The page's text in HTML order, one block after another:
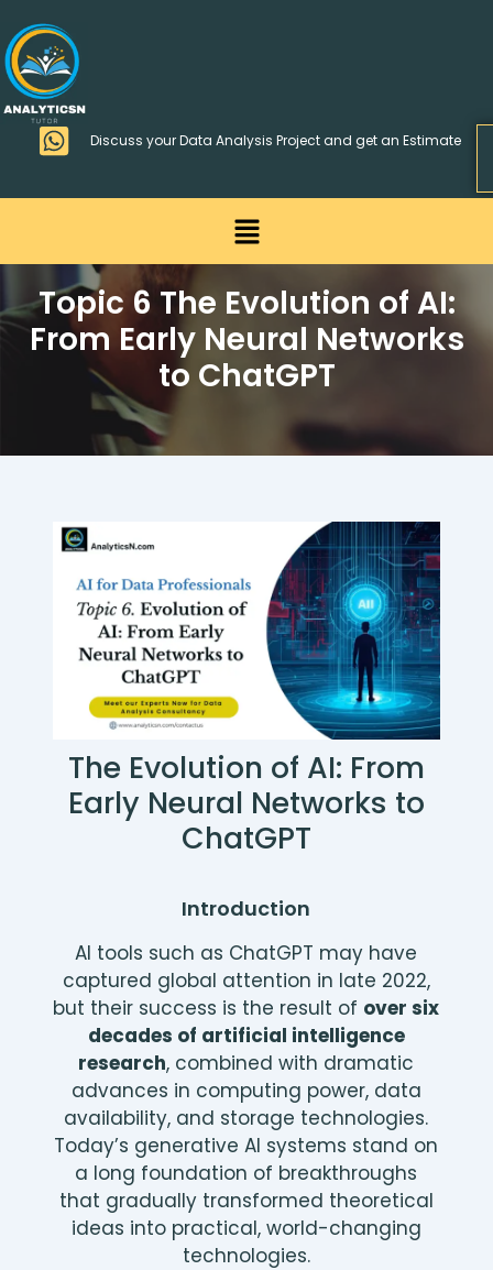
to
content
Discuss your Data Analysis Project and get an Estimate
Menu
Topic 6 The Evolution of AI:
From Early Neural Networks
to ChatGPT
The Evolution of AI: From
Early Neural Networks to
ChatGPT
Introduction
AI tools such as ChatGPT may have
captured global attention in late 2022,
but their success is the result of over six
decades of artificial intelligence
research, combined with dramatic
advances in computing power, data
availability, and storage technologies.
Today’s generative AI systems stand on
a long foundation of breakthroughs
that gradually transformed theoretical
ideas into practical, world-changing
technologies.